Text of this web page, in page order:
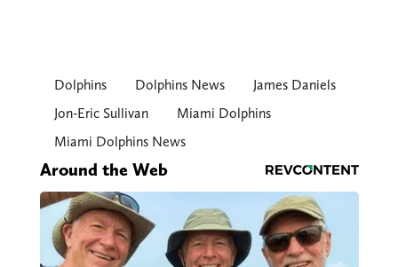
Dolphins Dolphins News
James Daniels
Jon-Eric Sullivan
Miami Dolphins
Miami Dolphins News
Around the Web